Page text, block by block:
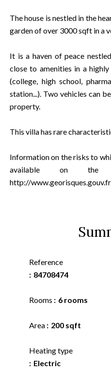
The house is nestled in the
garden of over 3000 sqft in a
It is a haven of peace
close to amenities in a
(college, high school,
station...). Two vehicles can
property.
This villa has rare
Information on the risks to
available on the
http://
Reference
84708474
Rooms 6 rooms
Area 200 sqft
Heating type
Electric